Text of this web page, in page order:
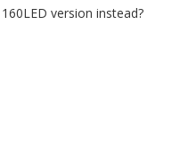
version instead?